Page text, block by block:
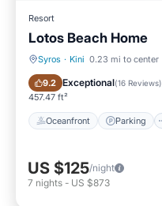
Resort
Lotos Beach Home
Syros · Kini 0.23 mi to center
9.2 Exceptional(16 Reviews)
457.47 ft²
Oceanfront Parking
Oceanfront Parking
US $125/night
7 nights - US $873